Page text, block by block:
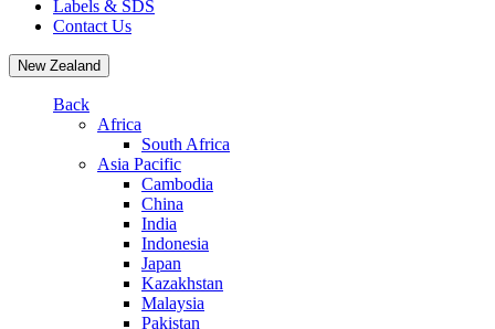
Labels & SDS
Contact Us
New Zealand
Back
Africa
South Africa
Asia Pacific
Cambodia
China
India
Indonesia
Japan
Kazakhstan
Malaysia
Pakistan